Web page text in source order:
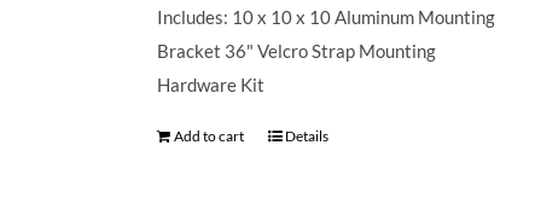
Includes: 10 x 10 x 10 Aluminum Mounting
Bracket 36" Velcro Strap Mounting
Hardware Kit
Add to cart Details